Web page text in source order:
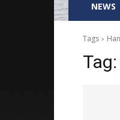
NEWS
Tags
Tag: